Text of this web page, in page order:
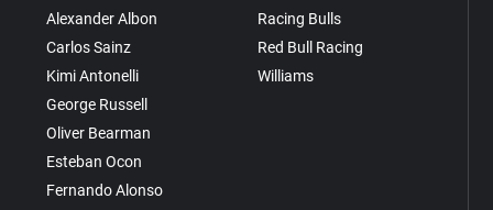
Alexander Albon
Carlos Sainz
Kimi Antonelli
George Russell
Oliver Bearman
Esteban Ocon
Fernando Alonso
Racing Bulls
Red Bull Racing
Williams